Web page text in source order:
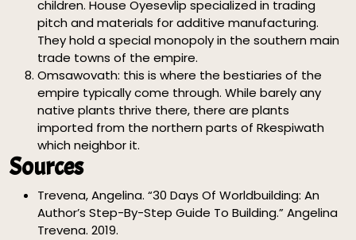
children. House Oyesevlip specialized in trading
pitch and materials for additive manufacturing.
They hold a special monopoly in the southern main
trade towns of the empire.
Omsawovath: this is where the bestiaries of the
empire typically come through. While barely any
native plants thrive there, there are plants
imported from the northern parts of Rkespiwath
which neighbor it.
Sources
Trevena, Angelina. “30 Days Of Worldbuilding: An
Author’s Step-By-Step Guide To Building.” Angelina
Trevena. 2019.